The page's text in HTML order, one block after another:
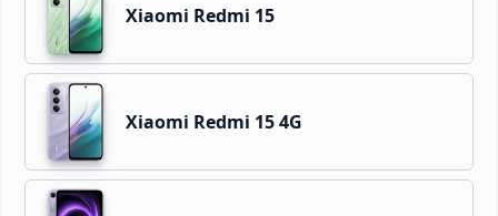
Xiaomi Redmi 15
Xiaomi Redmi 15 4G